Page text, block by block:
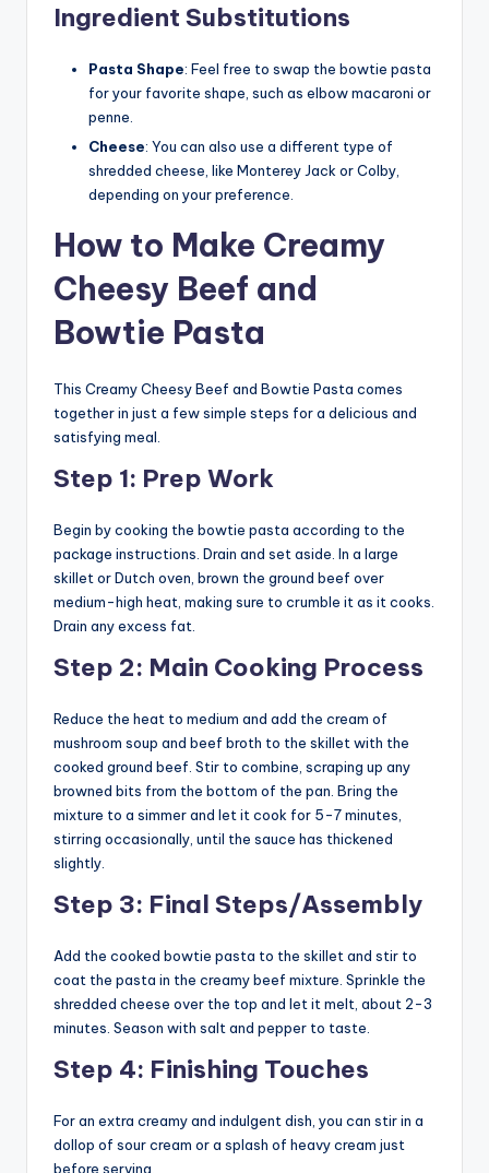
Ingredient Substitutions
Pasta Shape: Feel free to swap the bowtie pasta
for your favorite shape, such as elbow macaroni or
penne.
Cheese: You can also use a different type of
shredded cheese, like Monterey Jack or Colby,
depending on your preference.
How to Make Creamy
Cheesy Beef and
Bowtie Pasta
This Creamy Cheesy Beef and Bowtie Pasta comes
together in just a few simple steps for a delicious and
satisfying meal.
Step 1: Prep Work
Begin by cooking the bowtie pasta according to the
package instructions. Drain and set aside. In a large
skillet or Dutch oven, brown the ground beef over
medium-high heat, making sure to crumble it as it cooks.
Drain any excess fat.
Step 2: Main Cooking Process
Reduce the heat to medium and add the cream of
mushroom soup and beef broth to the skillet with the
cooked ground beef. Stir to combine, scraping up any
browned bits from the bottom of the pan. Bring the
mixture to a simmer and let it cook for 5-7 minutes,
stirring occasionally, until the sauce has thickened
slightly.
Step 3: Final Steps/Assembly
Add the cooked bowtie pasta to the skillet and stir to
coat the pasta in the creamy beef mixture. Sprinkle the
shredded cheese over the top and let it melt, about 2-3
minutes. Season with salt and pepper to taste.
Step 4: Finishing Touches
For an extra creamy and indulgent dish, you can stir in a
dollop of sour cream or a splash of heavy cream just
before serving.